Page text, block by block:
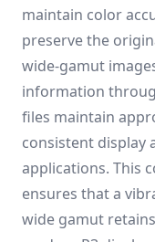
maintain color
preserve the
wide-gamut
information
files maintain
consistent display
applications. This
ensures that a
wide gamut